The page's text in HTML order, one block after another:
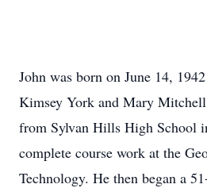
John was born on June 14,
Kimsey York and Mary
from Sylvan Hills High School
complete course work at the
Technology. He then began a